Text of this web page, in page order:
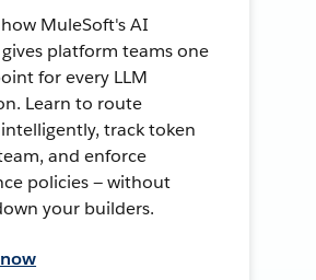
MuleSoft's AI
platform teams one
for every LLM
Learn to route
track token
and enforce
policies — without
your builders.